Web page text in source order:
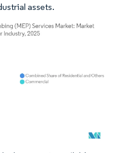
assets.